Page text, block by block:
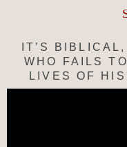
IT’S
WHO FAILS
LIVES OF